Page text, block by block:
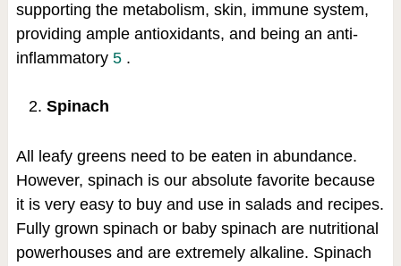
supporting the metabolism, skin, immune system,
providing ample antioxidants, and being an anti-
inflammatory 5 .
Spinach
All leafy greens need to be eaten in abundance.
However, spinach is our absolute favorite because
it is very easy to buy and use in salads and recipes.
Fully grown spinach or baby spinach are nutritional
powerhouses and are extremely alkaline. Spinach